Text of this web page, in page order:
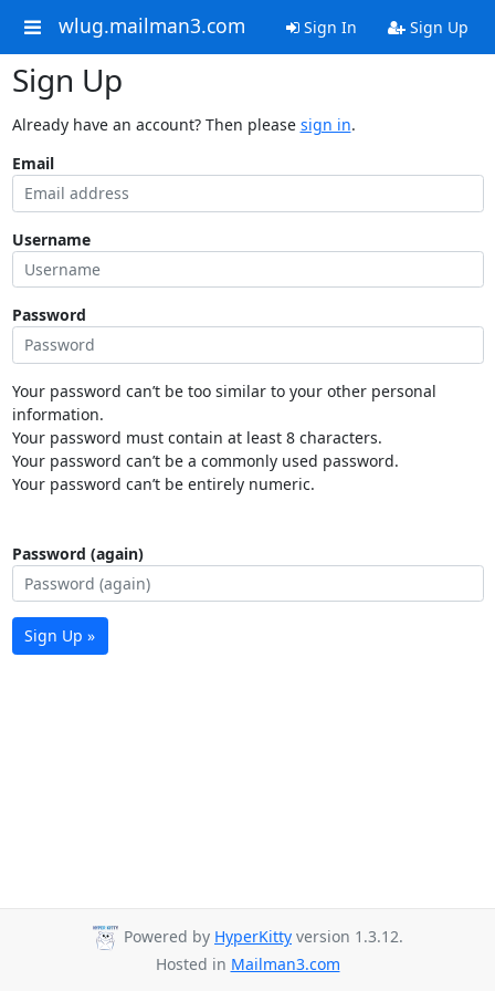
wlug.mailman3.com Sign In Sign Up
Sign Up
Already have an account? Then please sign in.
Email
Username
Password
Your password can’t be too similar to your other personal
information.
Your password must contain at least 8 characters.
Your password can’t be a commonly used password.
Your password can’t be entirely numeric.
Password (again)
Sign Up »
Powered by HyperKitty version 1.3.12.
Hosted in Mailman3.com